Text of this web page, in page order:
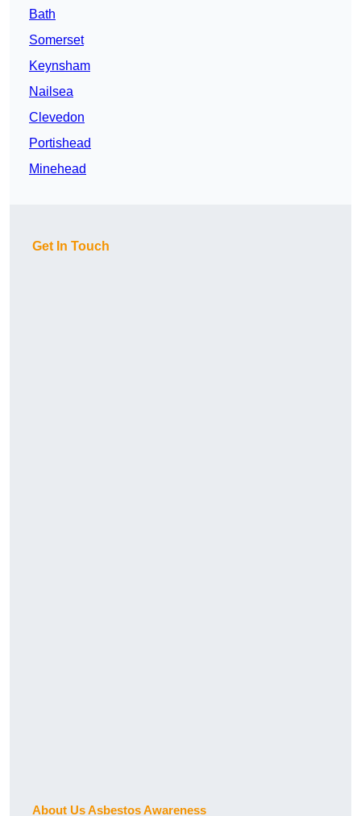
Bath
Somerset
Keynsham
Nailsea
Clevedon
Portishead
Minehead
Get In Touch
About Us Asbestos Awareness